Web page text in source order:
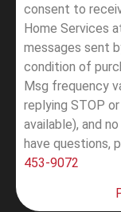
consent to
Home Services
messages sent
condition of
Msg frequency
replying STOP
available), and
have questions,
453-9072